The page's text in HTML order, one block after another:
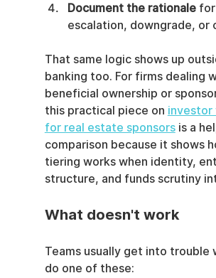
Document the rationale for
escalation, downgrade, or
That same logic shows up
banking too. For firms dealing
beneficial ownership or
this practical piece on
for real estate sponsors is a
comparison because it shows
tiering works when identity,
structure, and funds scrutiny
What doesn't work
Teams usually get into trouble
do one of these: